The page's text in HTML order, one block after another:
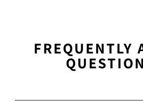
FREQUENTLY